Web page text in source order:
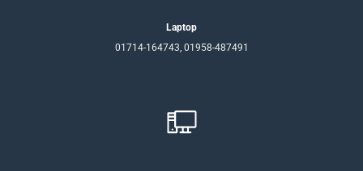
Laptop
01714-164743, 01958-487491